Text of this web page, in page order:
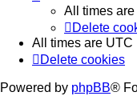
All times are
Delete
All times are UTC
Delete cookies
Powered by phpBB®